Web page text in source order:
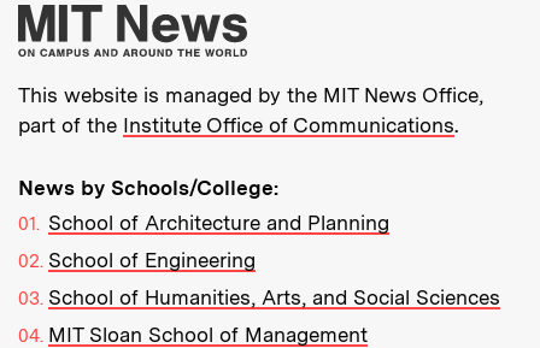
More about MIT
This website is managed by the MIT News Office,
part of the Institute Office of Communications.
News by Schools/College:
School of Architecture and Planning
School of Engineering
School of Humanities, Arts, and Social Sciences
MIT Sloan School of Management